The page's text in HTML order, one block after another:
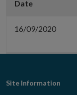
Date
16/09/2020
Footer
Site Information